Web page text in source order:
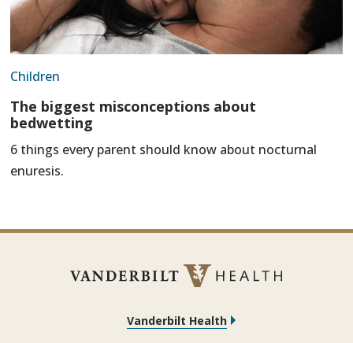
Children
The biggest misconceptions about
bedwetting
6 things every parent should know about nocturnal
enuresis.
Vanderbilt Health